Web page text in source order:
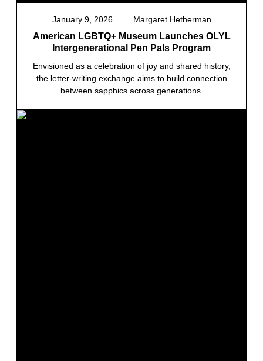
January 9, 2026 Margaret Hetherman
American LGBTQ+ Museum Launches OLYL
Intergenerational Pen Pals Program
Envisioned as a celebration of joy and shared history,
the letter-writing exchange aims to build connection
between sapphics across generations.